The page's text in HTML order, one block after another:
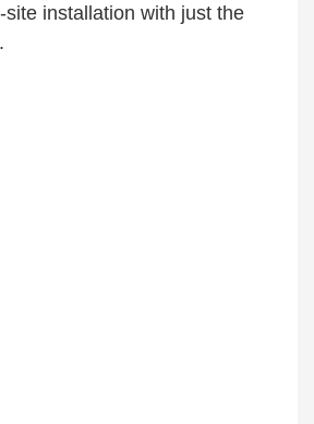
installation with just the